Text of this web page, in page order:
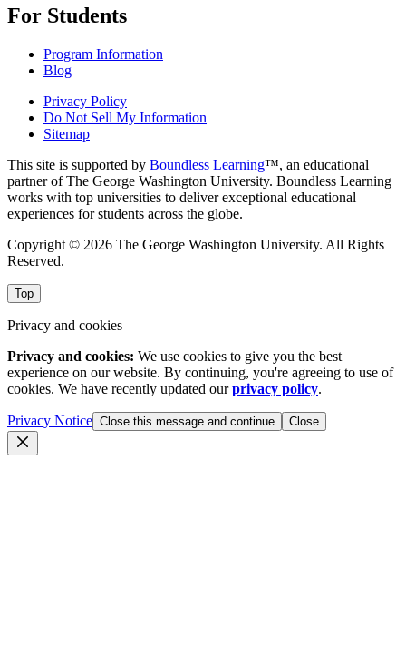
For Students
Program Information
Blog
Privacy Policy
Do Not Sell My Information
Sitemap
This site is supported by Boundless Learning™, an educational
partner of The George Washington University. Boundless Learning
works with top universities to deliver exceptional educational
experiences for students across the globe.
Copyright © 2026 The George Washington University. All Rights
Reserved.
Top
Privacy and cookies
Privacy and cookies: We use cookies to give you the best
experience on our website. By continuing, you're agreeing to use of
cookies. We have recently updated ourprivacy policy.
Privacy Notice Close this message and continue Close